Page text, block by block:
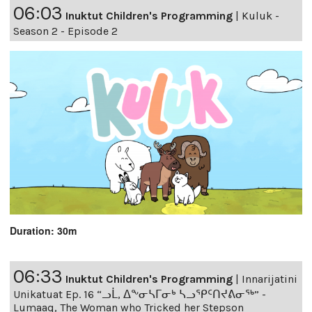
06:03 Inuktut Children's Programming | Kuluk -
Season 2 - Episode 2
Duration: 30m
06:33 Inuktut Children's Programming | Innarijatini
Unikatuat Ep. 16 “ᓗᒫ, ᐃᖕᓂᓴᒥᓂᒃ ᓴᓗᕿᑦᑎᔪᕕᓂᖅ” -
Lumaaq, The Woman who Tricked her Stepson